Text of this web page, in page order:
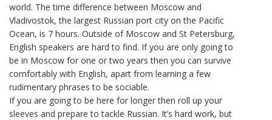
world. The time difference between Moscow and
Vladivostok, the largest Russian port city on the Pacific
Ocean, is 7 hours. Outside of Moscow and St Petersburg,
English speakers are hard to find. If you are only going to
be in Moscow for one or two years then you can survive
comfortably with English, apart from learning a few
rudimentary phrases to be sociable.
If you are going to be here for longer then roll up your
sleeves and prepare to tackle Russian. It’s hard work, but